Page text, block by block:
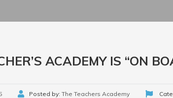
ACADEMY IS “ON
Posted by: The Teachers Academy